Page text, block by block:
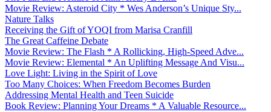
Movie Review: Asteroid City * Wes Anderson’s Unique Sty...
Nature Talks
Receiving the Gift of YOQI from Marisa Cranfill
The Great Caffeine Debate
Movie Review: The Flash * A Rollicking, High-Speed Adve...
Movie Review: Elemental * An Uplifting Message And Visu...
Love Light: Living in the Spirit of Love
Too Many Choices: When Freedom Becomes Burden
Addressing Mental Health and Teen Suicide
Book Review: Planning Your Dreams * A Valuable Resource...